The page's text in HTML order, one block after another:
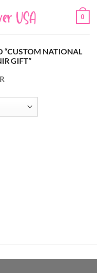
0
“CUSTOM NATIONAL
GIFT”